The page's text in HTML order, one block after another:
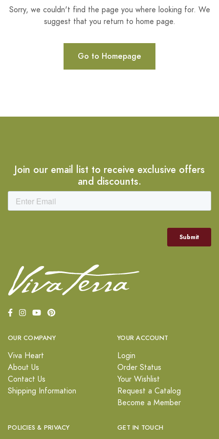
Sorry, we couldn't find the page you where looking for. We
suggest that you return to home page.
Go to Homepage
Join our email list to receive exclusive offers
and discounts.
OUR COMPANY
Viva Heart
About Us
Contact Us
Shipping Information
YOUR ACCOUNT
Login
Order Status
Your Wishlist
Request a Catalog
Become a Member
POLICIES & PRIVACY GET IN TOUCH